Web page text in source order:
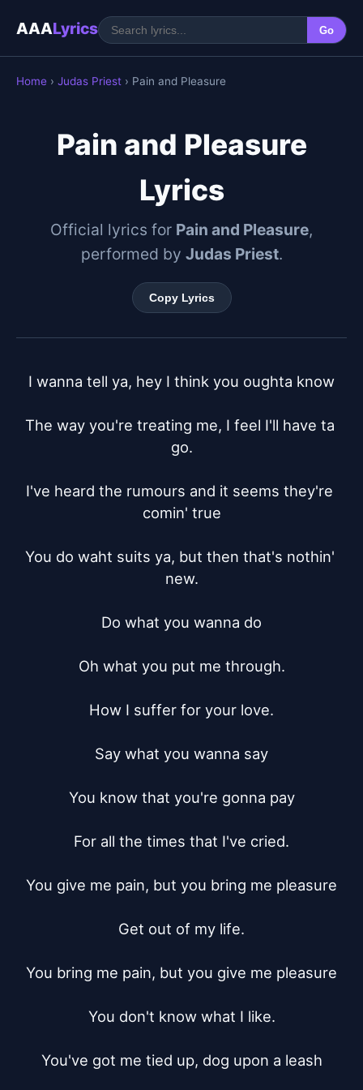
AAALyrics Go
Home › Judas Priest › Pain and Pleasure
Pain and Pleasure
Lyrics
Official lyrics for Pain and Pleasure,
performed by Judas Priest.
Copy Lyrics
I wanna tell ya, hey I think you oughta know
The way you're treating me, I feel I'll have ta
go.
I've heard the rumours and it seems they're
comin' true
You do waht suits ya, but then that's nothin'
new.
Do what you wanna do
Oh what you put me through.
How I suffer for your love.
Say what you wanna say
You know that you're gonna pay
For all the times that I've cried.
You give me pain, but you bring me pleasure
Get out of my life.
You bring me pain, but you give me pleasure
You don't know what I like.
You've got me tied up, dog upon a leash